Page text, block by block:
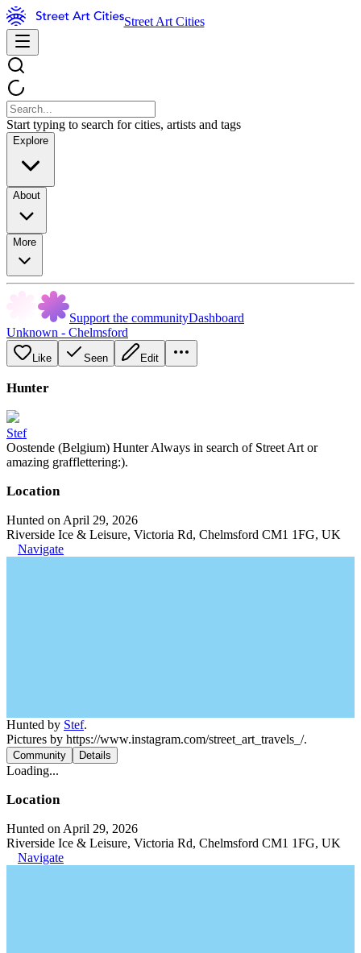
Street Art Cities
Start typing to search for cities, artists and tags
Explore
About
More
Support the communityDashboard
Unknown - Chelmsford
Like Seen Edit
Hunter
Stef
Oostende (Belgium) Hunter Always in search of Street Art or
amazing grafflettering:).
Location
Hunted on April 29, 2026
Riverside Ice & Leisure, Victoria Rd, Chelmsford CM1 1FG, UK
Navigate
Hunted by Stef.
Pictures by https://www.instagram.com/street_art_travels_/.
Community Details
Loading...
Location
Hunted on April 29, 2026
Riverside Ice & Leisure, Victoria Rd, Chelmsford CM1 1FG, UK
Navigate